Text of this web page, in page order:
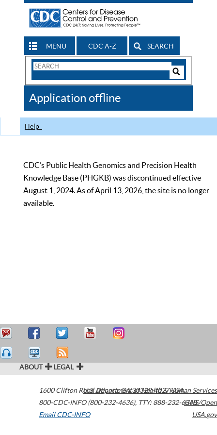
MENU CDC A-Z SEARCH
Search
CDC
Application offline
Help
CDC’s Public Health Genomics and Precision Health
Knowledge Base (PHGKB) was discontinued effective
August 1, 2024. As of April 13, 2026, the site is no longer
available.
ABOUT LEGAL
1600 Clifton Road Atlanta,GA30329-4027USA
800-CDC-INFO (800-232-4636), TTY: 888-232-6348
Email CDC-INFO
U.S. Department of Health & Human Services
HHS/Open
USA.gov